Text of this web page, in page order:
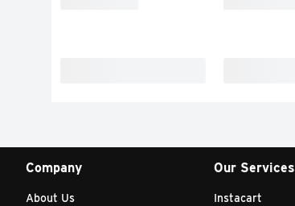
Company
About Us
Our Services
Instacart